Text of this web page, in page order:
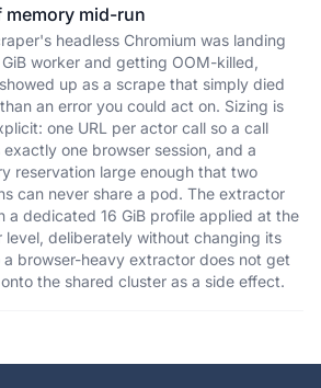
memory mid-run
headless Chromium was landing
worker and getting OOM-killed,
up as a scrape that simply died
an error you could act on. Sizing is
one URL per actor call so a call
exactly one browser session, and a
reservation large enough that two
can never share a pod. The extractor
a dedicated 16 GiB profile applied at the
level, deliberately without changing its
a browser-heavy extractor does not get
the shared cluster as a side effect.